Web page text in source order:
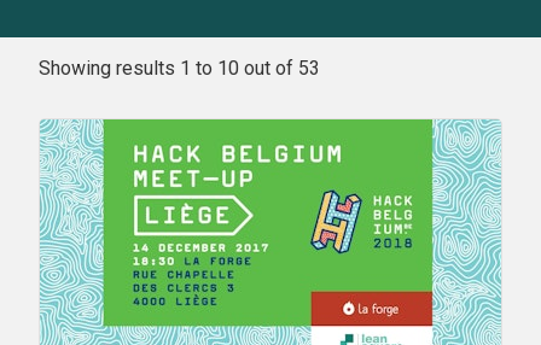
Showing results 1 to 10 out of 53